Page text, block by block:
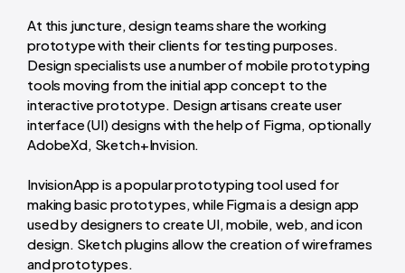
At this juncture, design teams share the working
prototype with their clients for testing purposes.
Design specialists use a number of mobile prototyping
tools moving from the initial app concept to the
interactive prototype. Design artisans create user
interface (UI) designs with the help of Figma, optionally
AdobeXd, Sketch+Invision.
InvisionApp is a popular prototyping tool used for
making basic prototypes, while Figma is a design app
used by designers to create UI, mobile, web, and icon
design. Sketch plugins allow the creation of wireframes
and prototypes.